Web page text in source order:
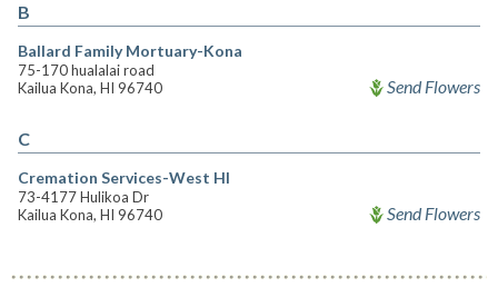
B
Ballard Family Mortuary-Kona
75-170 hualalai road
Kailua Kona, HI 96740
Send Flowers
C
Cremation Services-West HI
73-4177 Hulikoa Dr
Kailua Kona, HI 96740
Send Flowers